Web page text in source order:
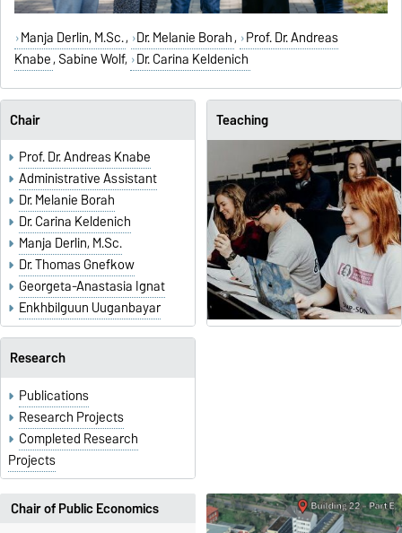
Manja Derlin, M.Sc., Dr. Melanie Borah, Prof. Dr. Andreas
Knabe, Sabine Wolf, Dr. Carina Keldenich
Chair
Prof. Dr. Andreas Knabe
Administrative Assistant
Dr. Melanie Borah
Dr. Carina Keldenich
Manja Derlin, M.Sc.
Dr. Thomas Gnefkow
Georgeta-Anastasia Ignat
Enkhbilguun Uuganbayar
Teaching
Research
Publications
Research Projects
Completed Research
Projects
Chair of Public Economics